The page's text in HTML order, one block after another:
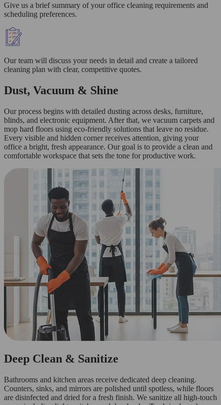
Give us a brief summary of your office cleaning requirements and
scheduling preferences.
Our team will discuss your needs in detail and create a tailored
cleaning plan with clear, competitive quotes.
Dust, Vacuum & Shine
Our process begins with detailed dusting across desks, furniture,
blinds, and electronic equipment. After that, we vacuum carpets and
mop hard floors using eco-friendly solutions that leave no residue.
Every visible and hidden corner receives attention, giving your
office a bright, fresh appearance. Our goal is to provide a clean and
comfortable workspace that sets the tone for productive work.
Deep Clean & Sanitize
Bathrooms and kitchen areas receive dedicated deep cleaning.
Counters, sinks, and mirrors are polished until spotless, while floors
are disinfected and dried for a fresh finish. We sanitize all high-touch